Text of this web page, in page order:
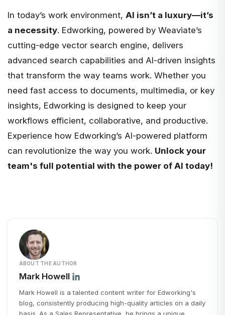
In today’s work environment, AI isn’t a luxury—it’s
a necessity. Edworking, powered by Weaviate’s
cutting-edge vector search engine, delivers
advanced search capabilities and AI-driven insights
that transform the way teams work. Whether you
need fast access to documents, multimedia, or key
insights, Edworking is designed to keep your
workflows efficient, collaborative, and productive.
Experience how Edworking’s AI-powered platform
can revolutionize the way you work. Unlock your
team's full potential with the power of AI today!
ABOUT THE AUTHOR
Mark Howell
Mark Howell is a talented content writer for Edworking's
blog, consistently producing high-quality articles on a daily
basis. As a Sales Representative, he brings a unique